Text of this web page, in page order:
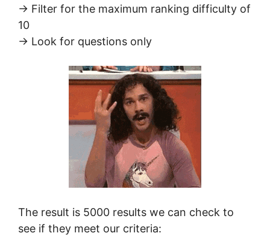
-> Filter for the maximum ranking difficulty of
10
-> Look for questions only
The result is 5000 results we can check to
see if they meet our criteria: